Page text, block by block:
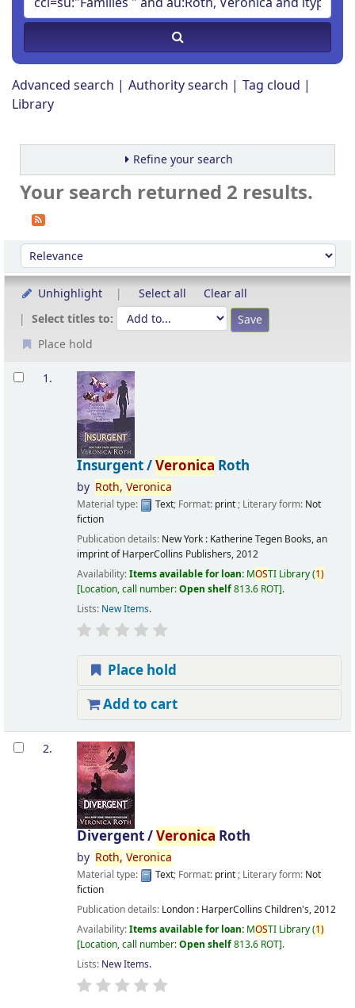
Advanced search Authority search
Tag cloud
Library
Refine your search
Your search returned 2 results.
Sort
Sort by:
Unhighlight Select all
Clear all
Select titles to:
Place hold
Results
1.
Insurgent /Veronica Roth
by Roth, Veronica
Material type: Text; Format: print; Literary form: Not
fiction
Publication details: New York : Katherine Tegen Books, an
imprint of HarperCollins Publishers,2012
Availability:Items available for loan: MOSTI Library(1)
Location, call number:Open shelf813.6 ROT .
Lists: New Items.
Place hold
Add to cart
2.
Divergent /Veronica Roth
by Roth, Veronica
Material type: Text; Format: print; Literary form: Not
fiction
Publication details: London : HarperCollins Children's,2012
Availability:Items available for loan: MOSTI Library(1)
Location, call number:Open shelf813.6 ROT .
Lists: New Items.